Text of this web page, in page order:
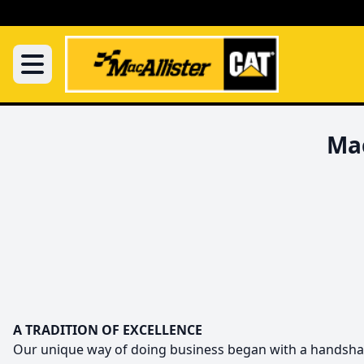
A TRADITION OF EXCELLENCE
Our unique way of doing business began with a